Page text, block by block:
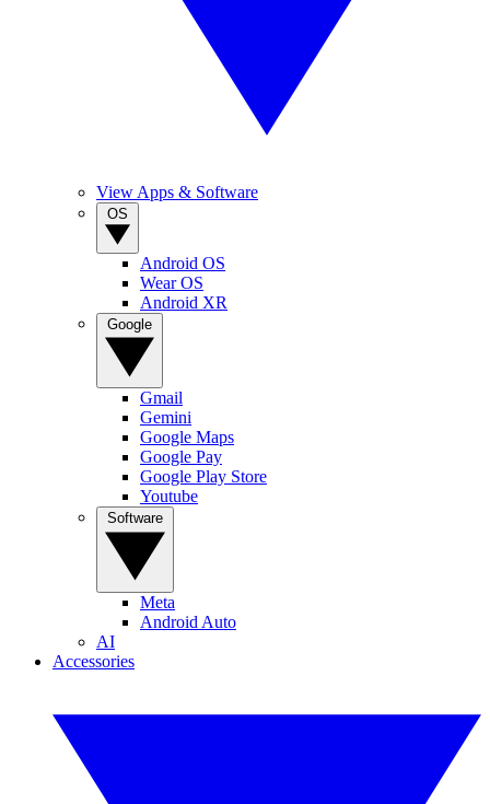
View Apps & Software
Android OS
Wear OS
Android XR
Gmail
Gemini
Google Maps
Google Pay
Google Play Store
Youtube
Meta
Android Auto
AI
Accessories